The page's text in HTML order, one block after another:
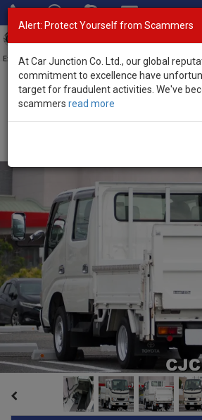
Exporter of New and Used Japanese Vehicles
Home>Stock>Toyota>
Alert: Protect Yourself from Scammers
At Car Junction Co. Ltd., our global
commitment to excellence have
target for fraudulent activities. We've
scammers read more